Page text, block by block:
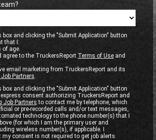
box and clicking the "Submit Application" button
that I:
of age.
agree to the TruckersReport Terms of Use and
.
email marketing from TruckersReport and its
Partners.
box and clicking the "Submit Application" button
express consent authorizing TruckersReport and
Job Partners to contact me by telephone, which
or pre-recorded calls and/or text messages,
technology to the phone number(s) that I
(for which I am the primary user and
wireless number(s), if applicable. I
consent is not required to get job alerts.